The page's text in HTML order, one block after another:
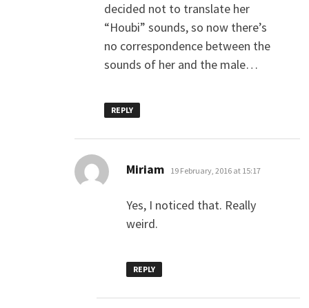
decided not to translate her
“Houbi” sounds, so now there’s
no correspondence between the
sounds of her and the male…
REPLY
Miriam says:
19 February, 2016 at 15:17
Yes, I noticed that. Really
weird.
REPLY